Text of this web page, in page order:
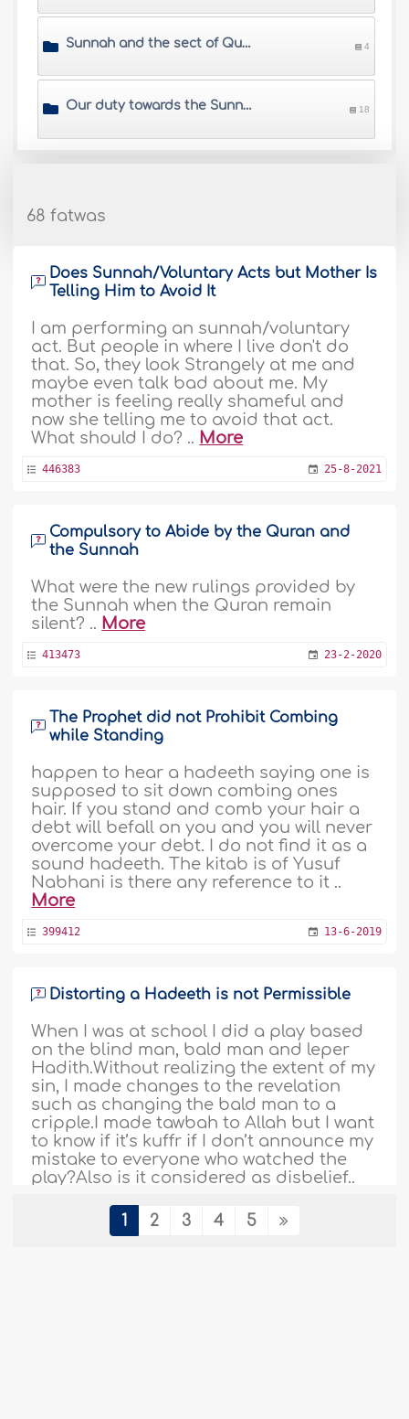
Sunnah and the sect of Qur'aniyyun 4
Our duty towards the Sunnah 18
68 fatwas
Does Sunnah/Voluntary Acts but Mother Is
Telling Him to Avoid It
I am performing an sunnah/voluntary
act. But people in where I live don't do
that. So, they look Strangely at me and
maybe even talk bad about me. My
mother is feeling really shameful and
now she telling me to avoid that act.
What should I do? .. More
446383 25-8-2021
Compulsory to Abide by the Quran and
the Sunnah
What were the new rulings provided by
the Sunnah when the Quran remain
silent? .. More
413473 23-2-2020
The Prophet did not Prohibit Combing
while Standing
happen to hear a hadeeth saying one is
supposed to sit down combing ones
hair. If you stand and comb your hair a
debt will befall on you and you will never
overcome your debt. I do not find it as a
sound hadeeth. The kitab is of Yusuf
Nabhani is there any reference to it ..
More
399412 13-6-2019
Distorting a Hadeeth is not Permissible
When I was at school I did a play based
on the blind man, bald man and leper
Hadith.Without realizing the extent of my
sin, I made changes to the revelation
such as changing the bald man to a
cripple.I made tawbah to Allah but I want
to know if it’s kuffr if I don’t announce my
mistake to everyone who watched the
play?Also is it considered as disbelief..
1 2 3 4 5